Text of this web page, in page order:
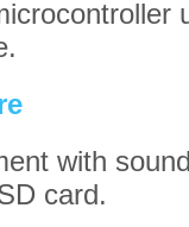
with
card.